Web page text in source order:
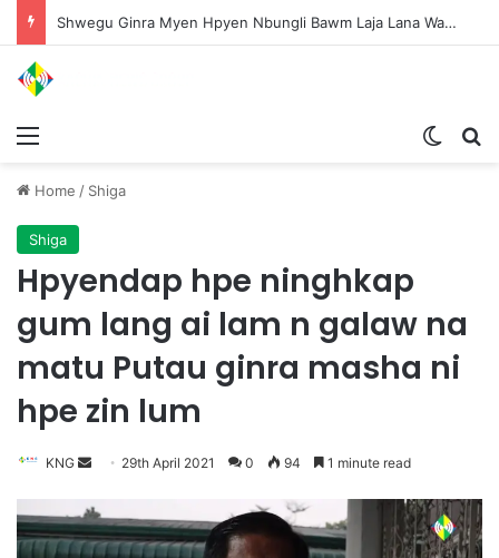
Shwegu Ginra Myen Hpyen Nbungli Bawm Laja Lana Wa Jahkrat Bun Nga
Home / Shiga
Shiga
Hpyendap hpe ninghkap
gum lang ai lam n galaw na
matu Putau ginra masha ni
hpe zin lum
KNG
n
d
29th April 2021 0 94 1 minute read